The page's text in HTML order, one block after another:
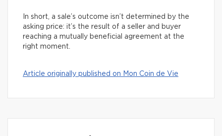
In short, a sale’s outcome isn’t determined by the
asking price: it’s the result of a seller and buyer
reaching a mutually beneficial agreement at the
right moment.
Article originally published on Mon Coin de Vie